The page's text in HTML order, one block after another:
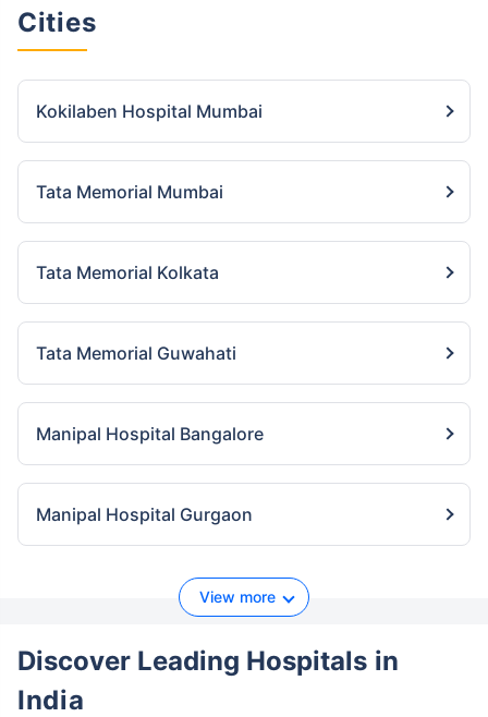
Cities
Kokilaben Hospital Mumbai
Tata Memorial Mumbai
Tata Memorial Kolkata
Tata Memorial Guwahati
Manipal Hospital Bangalore
Manipal Hospital Gurgaon
View more
Discover Leading Hospitals in
India